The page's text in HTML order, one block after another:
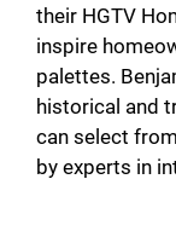
their HGTV
inspire
palettes.
historical and
can select
by experts in